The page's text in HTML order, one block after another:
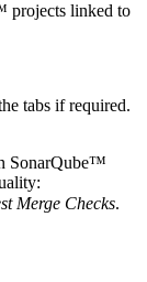
projects linked to
tabs if required.
SonarQube™
Merge Checks.